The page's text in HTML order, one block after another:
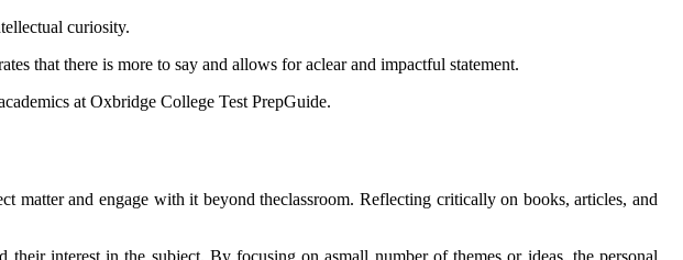
curiosity.
that there is more to say and allows for aclear and impactful statement.
at Oxbridge College Test PrepGuide.
matter and engage with it beyond theclassroom. Reflecting critically on books, articles, and
their interest in the subject. By focusing on asmall number of themes or ideas, the personal